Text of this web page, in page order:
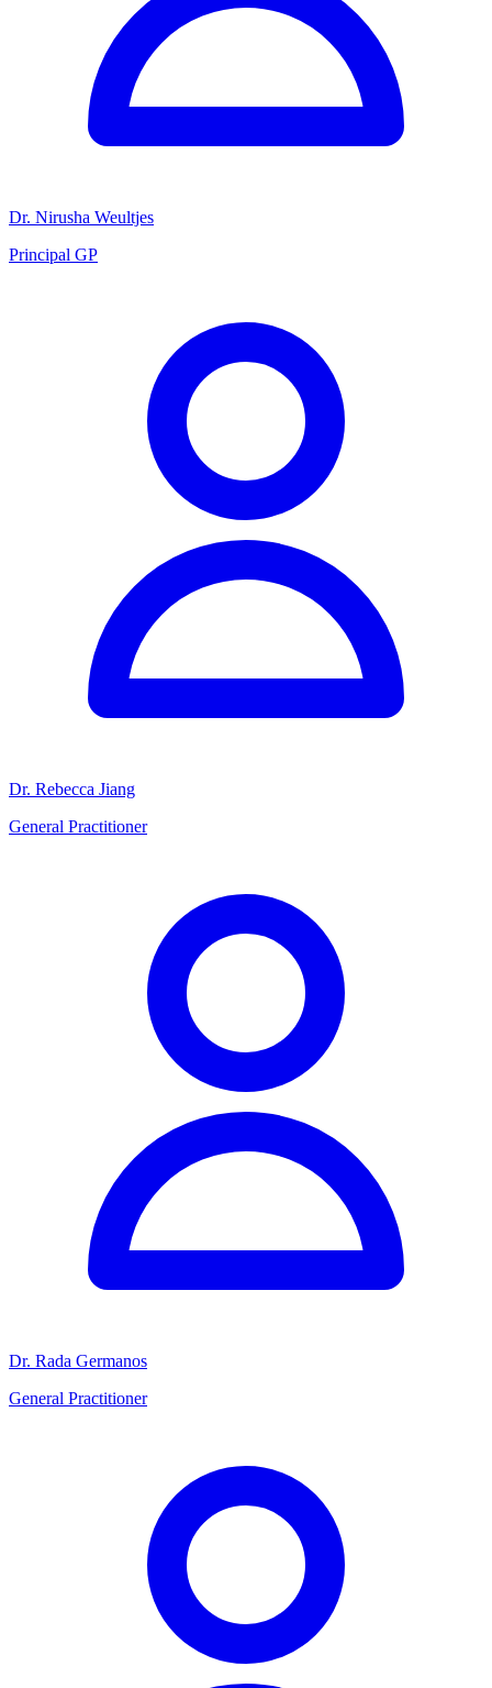
Dr. Nirusha Weultjes
Principal GP
Dr. Rebecca Jiang
General Practitioner
Dr. Rada Germanos
General Practitioner